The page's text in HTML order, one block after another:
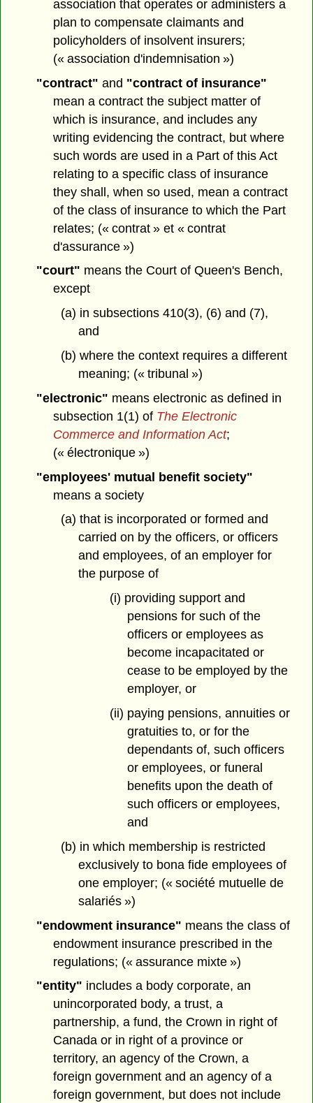
association that operates or administers a
plan to compensate claimants and
policyholders of insolvent insurers;
(« association d'indemnisation »)
"contract" and "contract of insurance"
mean a contract the subject matter of
which is insurance, and includes any
writing evidencing the contract, but where
such words are used in a Part of this Act
relating to a specific class of insurance
they shall, when so used, mean a contract
of the class of insurance to which the Part
relates; (« contrat » et « contrat
d'assurance »)
"court" means the Court of Queen's Bench,
except
(a) in subsections 410(3), (6) and (7),
and
(b) where the context requires a different
meaning; (« tribunal »)
"electronic" means electronic as defined in
subsection 1(1) of The Electronic
Commerce and Information Act;
(« électronique »)
"employees' mutual benefit society"
means a society
(a) that is incorporated or formed and
carried on by the officers, or officers
and employees, of an employer for
the purpose of
(i) providing support and
pensions for such of the
officers or employees as
become incapacitated or
cease to be employed by the
employer, or
(ii) paying pensions, annuities or
gratuities to, or for the
dependants of, such officers
or employees, or funeral
benefits upon the death of
such officers or employees,
and
(b) in which membership is restricted
exclusively to bona fide employees of
one employer; (« société mutuelle de
salariés »)
"endowment insurance" means the class of
endowment insurance prescribed in the
regulations; (« assurance mixte »)
"entity" includes a body corporate, an
unincorporated body, a trust, a
partnership, a fund, the Crown in right of
Canada or in right of a province or
territory, an agency of the Crown, a
foreign government and an agency of a
foreign government, but does not include